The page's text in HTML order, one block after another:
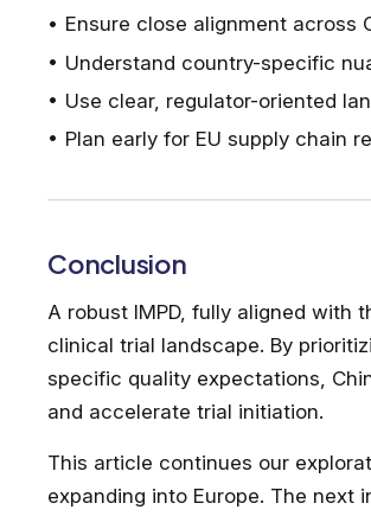
Ensure close alignment across
Understand country-specific
Use clear, regulator-oriented
Plan early for EU supply chain
Conclusion
A robust IMPD, fully aligned with
clinical trial landscape. By
specific quality expectations,
and accelerate trial initiation.
This article continues our
expanding into Europe. The next